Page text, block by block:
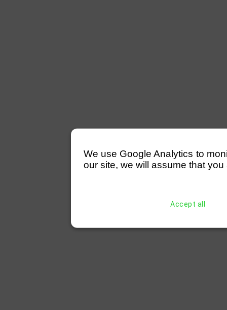
We use Google Analytics to
our site, we will assume that
Accept all